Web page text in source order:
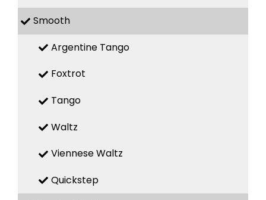
Smooth
Argentine Tango
Foxtrot
Tango
Waltz
Viennese Waltz
Quickstep